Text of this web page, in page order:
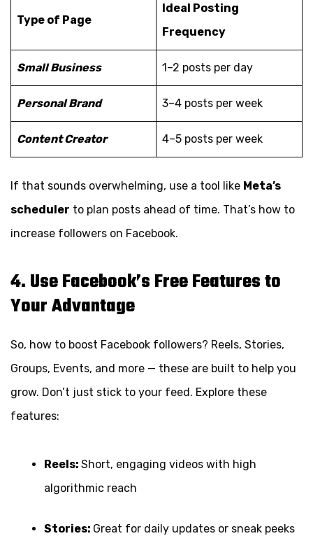
Type of Page
Ideal Posting
Frequency
Small Business 1–2 posts per day
Personal Brand 3–4 posts per week
Content Creator 4–5 posts per week
If that sounds overwhelming, use a tool like Meta’s
scheduler to plan posts ahead of time. That’s how to
increase followers on Facebook.
4. Use Facebook’s Free Features to
Your Advantage
So, how to boost Facebook followers? Reels, Stories,
Groups, Events, and more — these are built to help you
grow. Don’t just stick to your feed. Explore these
features:
Reels: Short, engaging videos with high
algorithmic reach
Stories: Great for daily updates or sneak peeks